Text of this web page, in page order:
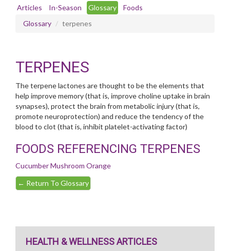
Articles In-Season Glossary
Foods
Glossary
terpenes
TERPENES
The terpene lactones are thought to be the elements that
help improve memory (that is, improve choline uptake in brain
synapses), protect the brain from metabolic injury (that is,
promote neuroprotection) and reduce the tendency of the
blood to clot (that is, inhibit platelet-activating factor)
FOODS REFERENCING TERPENES
CucumberMushroom Orange
← Return To Glossary
HEALTH & WELLNESS ARTICLES